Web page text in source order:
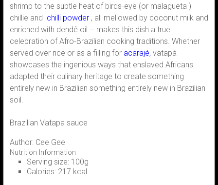
shrimp to the subtle heat of birds-eye (or malagueta )
chillie and chilli powder , all mellowed by coconut milk and
enriched with dendê oil – makes this dish a true
celebration of Afro-Brazilian cooking traditions. Whether
served over rice or as a filling for acarajé, vatapá
showcases the ingenious ways that enslaved Africans
adapted their culinary heritage to create something
entirely new in Brazilian something entirely new in Brazilian
soil.
Brazilian Vatapa sauce
Author: Cee Gee
Nutrition Information
Serving size: 100g
Calories: 217 kcal